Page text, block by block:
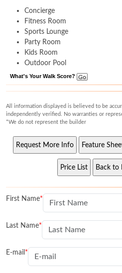
Concierge
Fitness Room
Sports Lounge
Party Room
Kids Room
Outdoor Pool
What's Your Walk Score?
All information displayed is believed to be
independently verified. No warranties or
*We do not represent the builder
First Name
Last Name
E-mail